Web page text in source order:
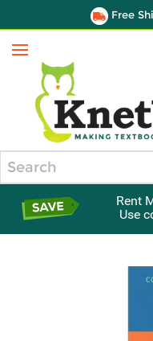
Free
Menu
Rent
Use